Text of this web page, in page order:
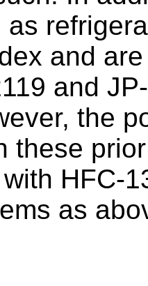
as
and
and
the
these
HFC-
as